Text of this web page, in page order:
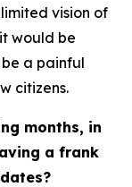
vision of
would be
a painful
citizens.
months, in
a frank